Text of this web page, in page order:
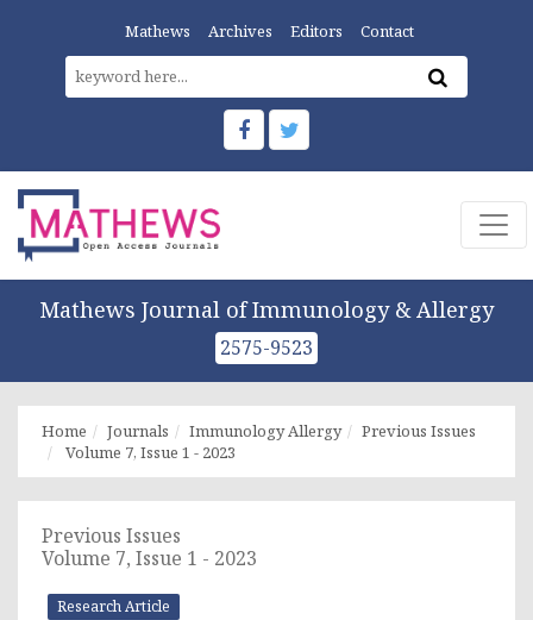
Mathews Archives Editors Contact
Mathews Journal of Immunology & Allergy
2575-9523
Home Journals Immunology Allergy
Previous Issues
Volume 7, Issue 1 - 2023
Previous Issues
Volume 7, Issue 1 - 2023
Research Article